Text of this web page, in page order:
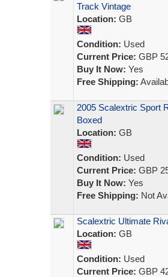
Track Vintage
Location: GB
Condition: Used
Current Price: GBP
Buy It Now: Yes
Free Shipping:
2005 Scalextric Sport
Boxed
Location: GB
Condition: Used
Current Price: GBP
Buy It Now: Yes
Free Shipping: Not
Scalextric Ultimate
Location: GB
Condition: Used
Current Price: GBP